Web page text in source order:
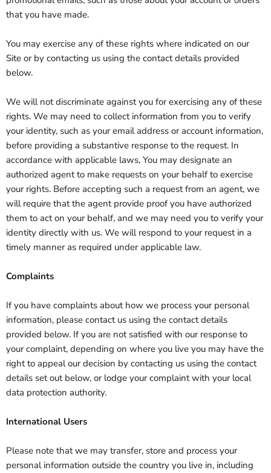
that you have made.
You may exercise any of these rights where indicated on our
Site or by contacting us using the contact details provided
below.
We will not discriminate against you for exercising any of these
rights. We may need to collect information from you to verify
your identity, such as your email address or account information,
before providing a substantive response to the request. In
accordance with applicable laws, You may designate an
authorized agent to make requests on your behalf to exercise
your rights. Before accepting such a request from an agent, we
will require that the agent provide proof you have authorized
them to act on your behalf, and we may need you to verify your
identity directly with us. We will respond to your request in a
timely manner as required under applicable law.
Complaints
If you have complaints about how we process your personal
information, please contact us using the contact details
provided below. If you are not satisfied with our response to
your complaint, depending on where you live you may have the
right to appeal our decision by contacting us using the contact
details set out below, or lodge your complaint with your local
data protection authority.
International Users
Please note that we may transfer, store and process your
personal information outside the country you live in, including